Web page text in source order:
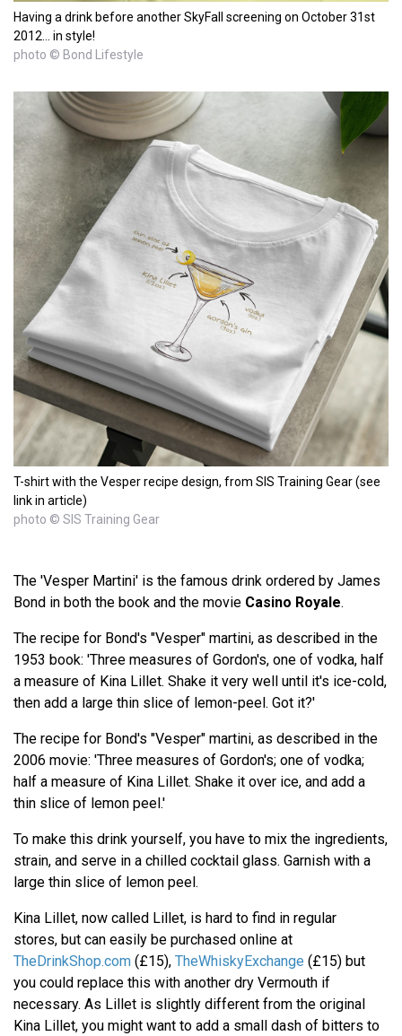
Having a drink before another SkyFall screening on October 31st
2012... in style!
photo © Bond Lifestyle
T-shirt with the Vesper recipe design, from SIS Training Gear (see
link in article)
photo © SIS Training Gear
The 'Vesper Martini' is the famous drink ordered by James
Bond in both the book and the movie Casino Royale.
The recipe for Bond's "Vesper" martini, as described in the
1953 book: 'Three measures of Gordon's, one of vodka, half
a measure of Kina Lillet. Shake it very well until it's ice-cold,
then add a large thin slice of lemon-peel. Got it?'
The recipe for Bond's "Vesper" martini, as described in the
2006 movie: 'Three measures of Gordon's; one of vodka;
half a measure of Kina Lillet. Shake it over ice, and add a
thin slice of lemon peel.'
To make this drink yourself, you have to mix the ingredients,
strain, and serve in a chilled cocktail glass. Garnish with a
large thin slice of lemon peel.
Kina Lillet, now called Lillet, is hard to find in regular
stores, but can easily be purchased online at
TheDrinkShop.com (£15), TheWhiskyExchange (£15) but
you could replace this with another dry Vermouth if
necessary. As Lillet is slightly different from the original
Kina Lillet, you might want to add a small dash of bitters to